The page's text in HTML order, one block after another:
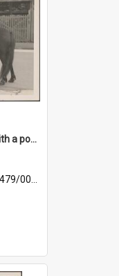
Man standing on street with a pony and a foal
002/020